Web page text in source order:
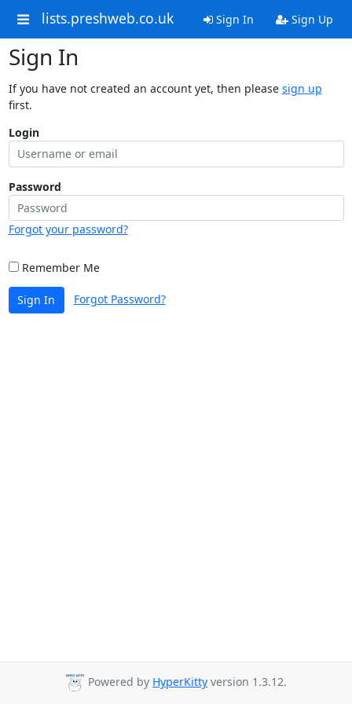
lists.preshweb.co.uk Sign In Sign Up
Sign In
If you have not created an account yet, then please sign up
first.
Login
Password
Forgot your password?
Remember Me
Sign In Forgot Password?
Powered by HyperKitty version 1.3.12.